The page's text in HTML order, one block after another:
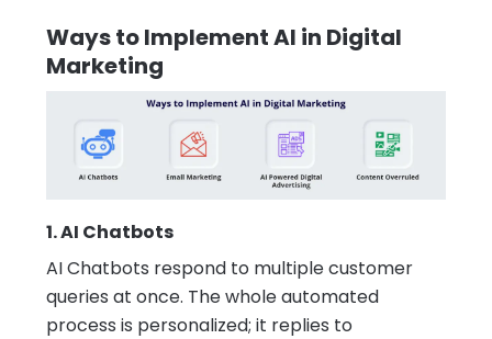
Ways to Implement AI in Digital
Marketing
1. AI Chatbots
AI Chatbots respond to multiple customer
queries at once. The whole automated
process is personalized; it replies to